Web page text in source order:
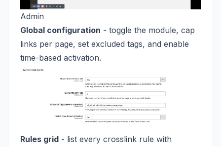
Admin
Global configuration - toggle the module, cap
links per page, set excluded tags, and enable
time-based activation.
Rules grid - list every crosslink rule with